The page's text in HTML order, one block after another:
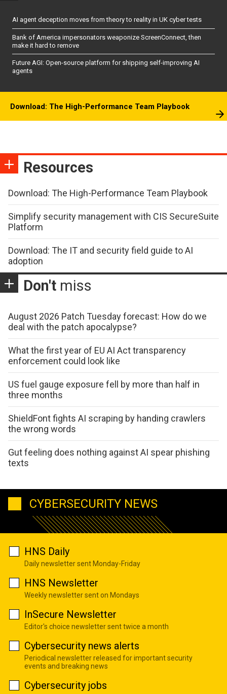
AI agent deception moves from theory to reality in UK cyber tests
Bank of America impersonators weaponize ScreenConnect, then
make it hard to remove
Future AGI: Open-source platform for shipping self-improving AI
agents
Download: The High-Performance Team Playbook
Resources
Download: The High-Performance Team Playbook
Simplify security management with CIS SecureSuite
Platform
Download: The IT and security field guide to AI
adoption
Don't miss
August 2026 Patch Tuesday forecast: How do we
deal with the patch apocalypse?
What the first year of EU AI Act transparency
enforcement could look like
US fuel gauge exposure fell by more than half in
three months
ShieldFont fights AI scraping by handing crawlers
the wrong words
Gut feeling does nothing against AI spear phishing
texts
CYBERSECURITY NEWS
HNS Daily
Daily newsletter sent Monday-Friday
HNS Newsletter
Weekly newsletter sent on Mondays
InSecure Newsletter
Editor's choice newsletter sent twice a month
Cybersecurity news alerts
Periodical newsletter released for important security
events and breaking news
Cybersecurity jobs